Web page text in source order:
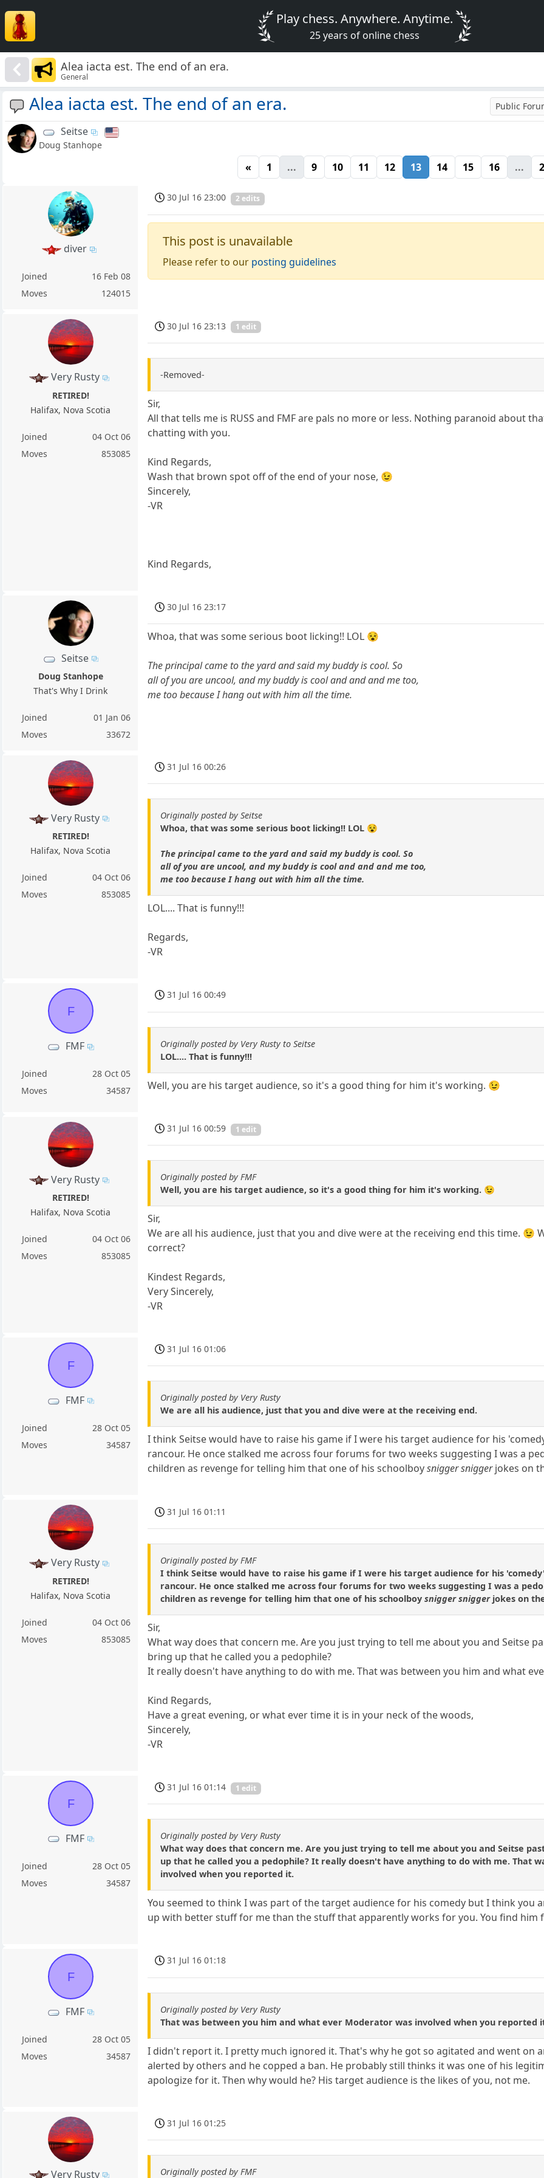
Play chess. Anywhere. Anytime.
25 years of online chess
Alea iacta est. The end of an era.
General
Alea iacta est. The end of an era. Public
Seitse
Doug Stanhope
« 1 ... 9 10 11 12 13 14 15 16 ...
diver
Joined
16 Feb 08
Moves
124015
30 Jul 16 23:00 2 edits
This post is unavailable
Please refer to our posting guidelines
Very Rusty
RETIRED!
Halifax, Nova Scotia
Joined
04 Oct 06
Moves
853085
30 Jul 16 23:13 1 edit
-Removed-
Sir,
All that tells me is RUSS and FMF are pals no more or less. Nothing paranoid about
chatting with you.
Kind Regards,
Wash that brown spot off of the end of your nose, 😉
Sincerely,
-VR
Kind Regards,
Seitse
Doug Stanhope
That's Why I Drink
Joined
01 Jan 06
Moves
33672
30 Jul 16 23:17
Whoa, that was some serious boot licking!! LOL 😵
The principal came to the yard and said my buddy is cool. So
all of you are uncool, and my buddy is cool and and and me too,
me too because I hang out with him all the time.
Very Rusty
RETIRED!
Halifax, Nova Scotia
Joined
04 Oct 06
Moves
853085
31 Jul 16 00:26
Originally posted by Seitse
Whoa, that was some serious boot licking!! LOL 😵
The principal came to the yard and said my buddy is cool. So
all of you are uncool, and my buddy is cool and and and me too,
me too because I hang out with him all the time.
LOL.... That is funny!!!
Regards,
-VR
F
FMF
Joined
28 Oct 05
Moves
34587
31 Jul 16 00:49
Originally posted by Very Rusty to Seitse
LOL.... That is funny!!!
Well, you are his target audience, so it's a good thing for him it's working. 😉
Very Rusty
RETIRED!
Halifax, Nova Scotia
Joined
04 Oct 06
Moves
853085
31 Jul 16 00:59 1 edit
Originally posted by FMF
Well, you are his target audience, so it's a good thing for him it's working. 😉
Sir,
We are all his audience, just that you and dive were at the receiving end this time.
correct?
Kindest Regards,
Very Sincerely,
-VR
F
FMF
Joined
28 Oct 05
Moves
34587
31 Jul 16 01:06
Originally posted by Very Rusty
We are all his audience, just that you and dive were at the receiving end.
I think Seitse would have to raise his game if I were his target audience for his
rancour. He once stalked me across four forums for two weeks suggesting I was a
children as revenge for telling him that one of his schoolboysnigger sniggerjokes on
Very Rusty
RETIRED!
Halifax, Nova Scotia
Joined
04 Oct 06
Moves
853085
31 Jul 16 01:11
Originally posted by FMF
I think Seitse would have to raise his game if I were his target audience for his
rancour. He once stalked me across four forums for two weeks suggesting I was a
children as revenge for telling him that one of his schoolboysnigger snigger jokes on
Sir,
What way does that concern me. Are you just trying to tell me about you and Seitse
bring up that he called you a pedophile?
It really doesn't have anything to do with me. That was between you him and what
Kind Regards,
Have a great evening, or what ever time it is in your neck of the woods,
Sincerely,
-VR
F
FMF
Joined
28 Oct 05
Moves
34587
31 Jul 16 01:14 1 edit
Originally posted by Very Rusty
What way does that concern me. Are you just trying to tell me about you and Seitse
up that he called you a pedophile? It really doesn't have anything to do with me. That
involved when you reported it.
You seemed to think I was part of the target audience for his comedy but I think you
up with better stuff for me than the stuff that apparently works for you. You find him
F
FMF
Joined
28 Oct 05
Moves
34587
31 Jul 16 01:18
Originally posted by Very Rusty
That was between you him and what ever Moderator was involved when you reported
I didn't report it. I pretty much ignored it. That's why he got so agitated and went on
alerted by others and he copped a ban. He probably still thinks it was one of his
apologize for it. Then why would he? His target audience is the likes of you, not me.
Very Rusty
31 Jul 16 01:25
Originally posted by FMF